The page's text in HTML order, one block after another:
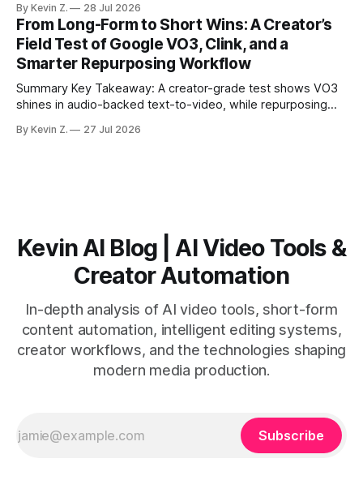
structure on upload unlocks faster speaker and camera
matching. * AI surfaces high-traction moments with
suggested crops, captions, and thumbnails. * Auto-
scheduling converts finished
By Kevin Z. 28 Jul 2026
From Long-Form to Short Wins: A Creator’s
Field Test of Google VO3, Clink, and a
Smarter Repurposing Workflow
Summary Key Takeaway: A creator-grade test shows VO3
shines in audio-backed text-to-video, while repurposing
short-form output from long videos gain more value from
By Kevin Z. 27 Jul 2026
Kevin AI Blog | AI Video Tools &
Creator Automation
In-depth analysis of AI video tools, short-form
content automation, intelligent editing systems,
creator workflows, and the technologies shaping
modern media production.
Subscribe